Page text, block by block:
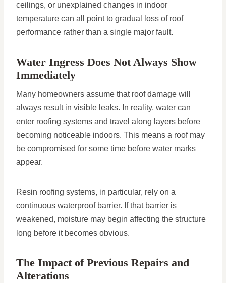
ceilings, or unexplained changes in indoor
temperature can all point to gradual loss of roof
performance rather than a single major fault.
Water Ingress Does Not Always Show
Immediately
Many homeowners assume that roof damage will
always result in visible leaks. In reality, water can
enter roofing systems and travel along layers before
becoming noticeable indoors. This means a roof may
be compromised for some time before water marks
appear.
Resin roofing systems, in particular, rely on a
continuous waterproof barrier. If that barrier is
weakened, moisture may begin affecting the structure
long before it becomes obvious.
The Impact of Previous Repairs and
Alterations